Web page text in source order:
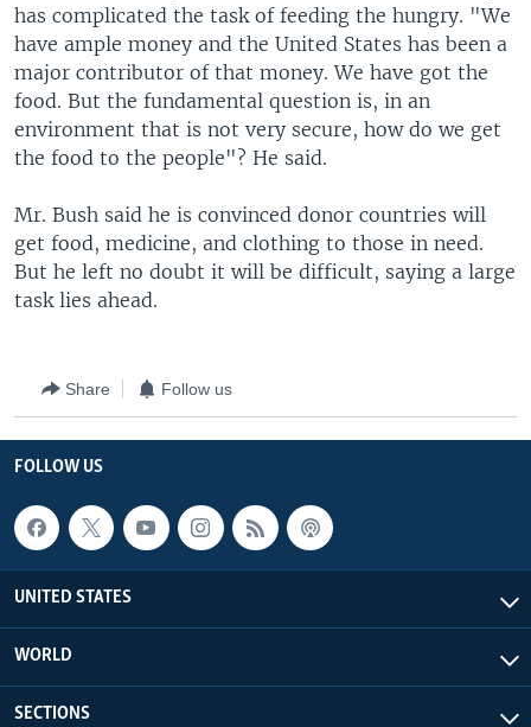
has complicated the task of feeding the hungry. "We
have ample money and the United States has been a
major contributor of that money. We have got the
food. But the fundamental question is, in an
environment that is not very secure, how do we get
the food to the people"? He said.
Mr. Bush said he is convinced donor countries will
get food, medicine, and clothing to those in need.
But he left no doubt it will be difficult, saying a large
task lies ahead.
Share Follow us
FOLLOW US
UNITED STATES
WORLD
SECTIONS